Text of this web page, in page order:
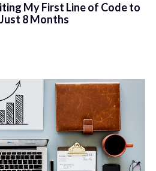
My First Line of Code to
8 Months